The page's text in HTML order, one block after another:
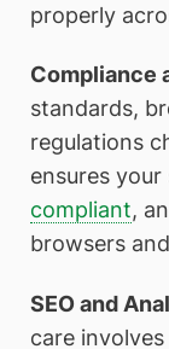
properly
Compliance
standards,
regulations
ensures your
compliant,
browsers
SEO and
care involves